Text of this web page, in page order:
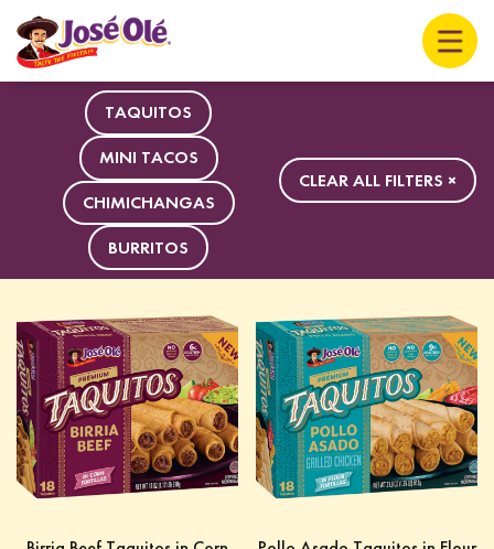
TAQUITOS
MINI TACOS
CHIMICHANGAS
BURRITOS
CLEAR ALL FILTERS ×